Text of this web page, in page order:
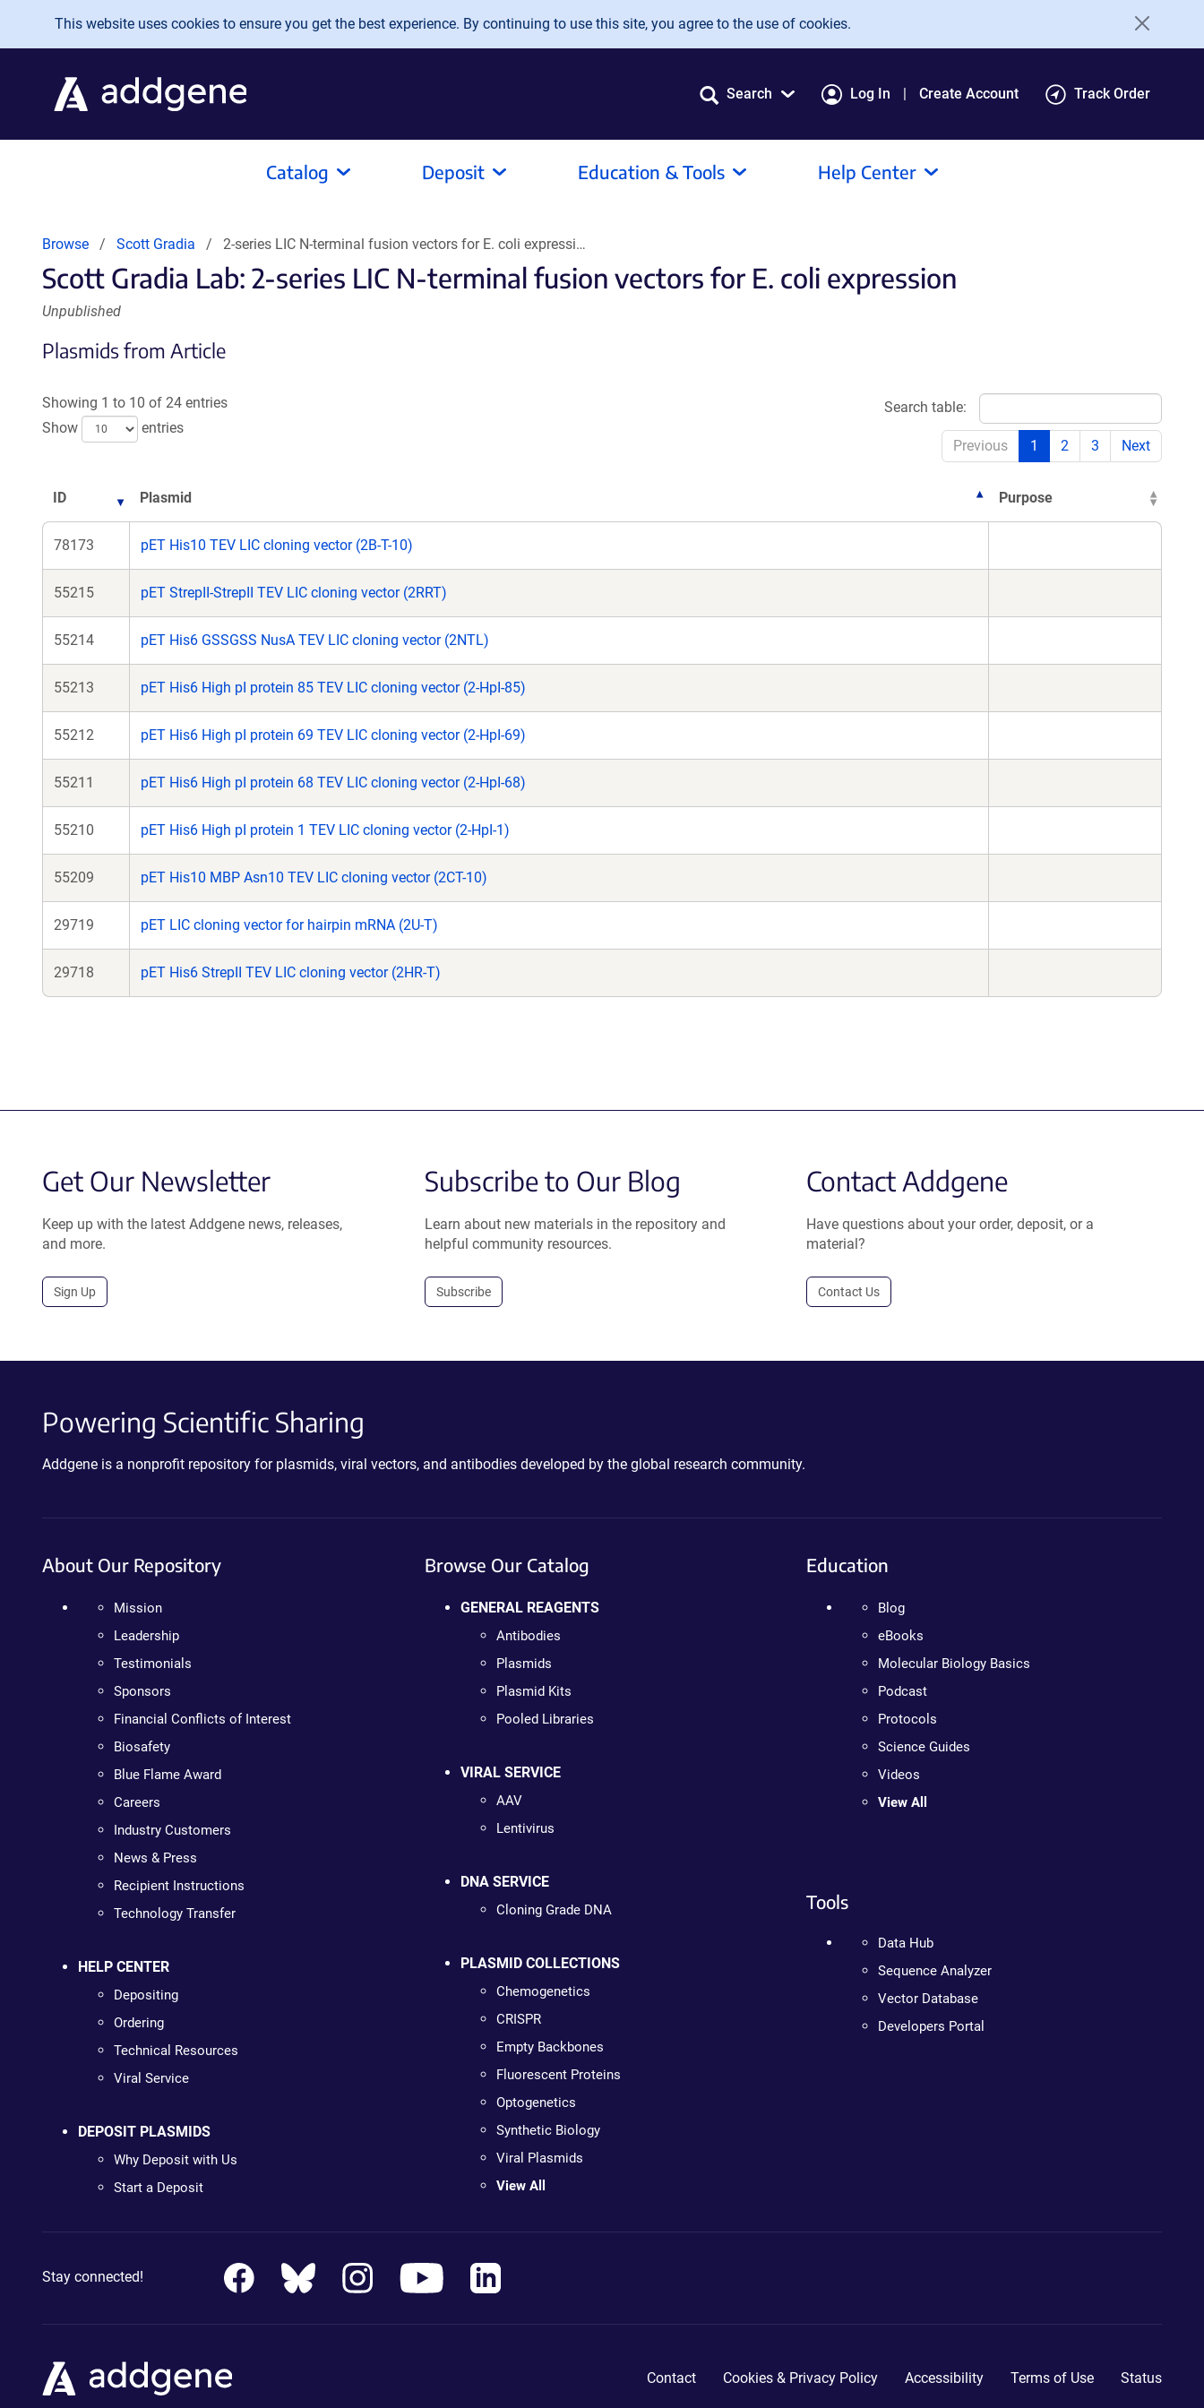
Skip to main content
This website uses cookies to ensure you get the best experience. By continuing to use this site, you agree to the use of cookies.
Search Log In Create Account Track Order
Catalog Deposit Education & Tools Help Center
Browse Scott Gradia 2-series LIC N-terminal fusion vectors for E. coli expressi…
Scott Gradia Lab: 2-series LIC N-terminal fusion vectors for E. coli expression
Unpublished
Plasmids from Article
Showing 1 to 10 of 24 entries
Show
entries
Search table:
Previous 1 2 3 Next
ID Plasmid Purpose
78173 pET His10 TEV LIC cloning vector (2B-T-10)
55215 pET StrepII-StrepII TEV LIC cloning vector (2RRT)
55214 pET His6 GSSGSS NusA TEV LIC cloning vector (2NTL)
55213 pET His6 High pI protein 85 TEV LIC cloning vector (2-HpI-85)
55212 pET His6 High pI protein 69 TEV LIC cloning vector (2-HpI-69)
55211 pET His6 High pI protein 68 TEV LIC cloning vector (2-HpI-68)
55210 pET His6 High pI protein 1 TEV LIC cloning vector (2-HpI-1)
55209 pET His10 MBP Asn10 TEV LIC cloning vector (2CT-10)
29719 pET LIC cloning vector for hairpin mRNA (2U-T)
29718 pET His6 StrepII TEV LIC cloning vector (2HR-T)
Get Our Newsletter
Keep up with the latest Addgene news, releases,
and more.
Sign Up
Subscribe to Our Blog
Learn about new materials in the repository and
helpful community resources.
Subscribe
Contact Addgene
Have questions about your order, deposit, or a
material?
Contact Us
Powering Scientific Sharing
Addgene is a nonprofit repository for plasmids, viral vectors, and antibodies developed by the global research community.
About Our Repository
Mission
Leadership
Testimonials
Sponsors
Financial Conflicts of Interest
Biosafety
Blue Flame Award
Careers
Industry Customers
News & Press
Recipient Instructions
Technology Transfer
HELP CENTER
Depositing
Ordering
Technical Resources
Viral Service
DEPOSIT PLASMIDS
Why Deposit with Us
Start a Deposit
Browse Our Catalog
GENERAL REAGENTS
Antibodies
Plasmids
Plasmid Kits
Pooled Libraries
VIRAL SERVICE
AAV
Lentivirus
DNA SERVICE
Cloning Grade DNA
PLASMID COLLECTIONS
Chemogenetics
CRISPR
Empty Backbones
Fluorescent Proteins
Optogenetics
Synthetic Biology
Viral Plasmids
View All
Education
Blog
eBooks
Molecular Biology Basics
Podcast
Protocols
Science Guides
Videos
View All
Tools
Data Hub
Sequence Analyzer
Vector Database
Developers Portal
Stay connected!
Contact Cookies & Privacy Policy Accessibility Terms of Use Status